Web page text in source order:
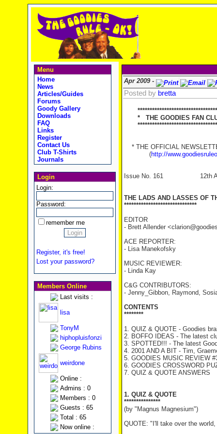
Menu
Home
News
Articles/Guides
Forums
Goody Gallery
Downloads
FAQ
Links
Register
Contact Us
Club T-Shirts
Journals
Login
Login:
Password:
remember me
Register, it's free!
Lost your password?
Members Online
Last visits :
lisa
TonyM
hiphopluisfonzi
George Rubins
weirdone
Online :
Admins : 0
Members : 0
Guests : 65
Total : 65
Now online :
Apr 2009 -
Posted by bretta
* THE GOODIES FAN
* THE OFFICIAL
(http://
Issue No. 161 12th
THE LADS AND LASSES OF
******************************
EDITOR
- Brett Allender
ACE REPORTER:
- Lisa Manekofsky
MUSIC REVIEWER:
- Linda Kay
C&G CONTRIBUTORS:
- Jenny_Gibbon, Raymond,
CONTENTS
********
1. QUIZ & QUOTE - Goodies
2. BOFFO IDEAS - The latest
3. SPOTTED!!! - The latest
4. 2001 AND A BIT - Tim,
5. GOODIES MUSIC REVIEW
6. GOODIES CROSSWORD
7. QUIZ & QUOTE ANSWERS
1. QUIZ & QUOTE
***************
(by "Magnus Magnesium")
QUOTE: "I'll take over the